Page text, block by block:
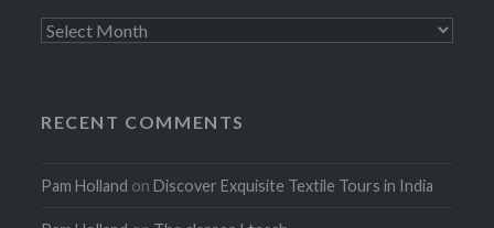
Archives
RECENT COMMENTS
Pam Holland onDiscover Exquisite Textile Tours in India